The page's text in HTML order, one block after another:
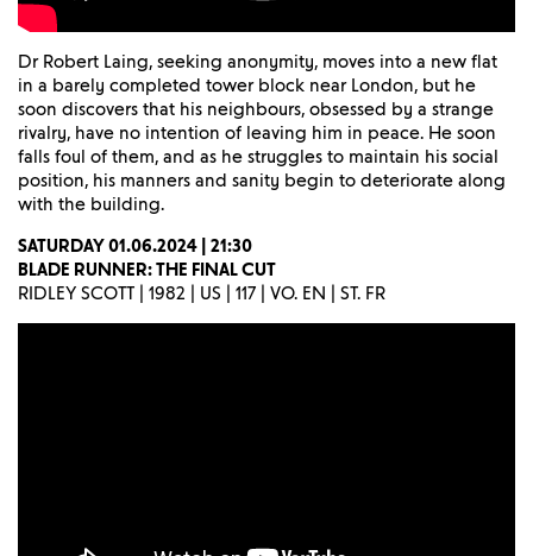
Dr Robert Laing, seeking anonymity, moves into a new flat
in a barely completed tower block near London, but he
soon discovers that his neighbours, obsessed by a strange
rivalry, have no intention of leaving him in peace. He soon
falls foul of them, and as he struggles to maintain his social
position, his manners and sanity begin to deteriorate along
with the building.
SATURDAY 01.06.2024 | 21:30
BLADE RUNNER: THE FINAL CUT
RIDLEY SCOTT | 1982 | US | 117 | VO. EN | ST. FR